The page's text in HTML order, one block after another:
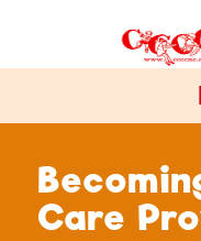
Care